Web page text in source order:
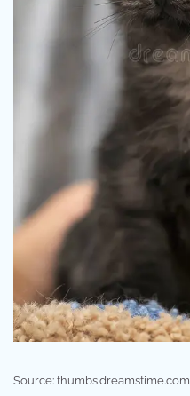
Source: thumbs.dreamstime.com